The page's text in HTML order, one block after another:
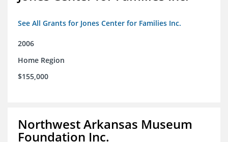
See All Grants for Jones Center for Families Inc.
2006
Home Region
$155,000
Northwest Arkansas Museum
Foundation Inc.